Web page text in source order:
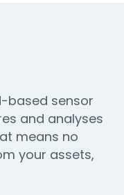
based sensor
and analyses
means no
your assets,